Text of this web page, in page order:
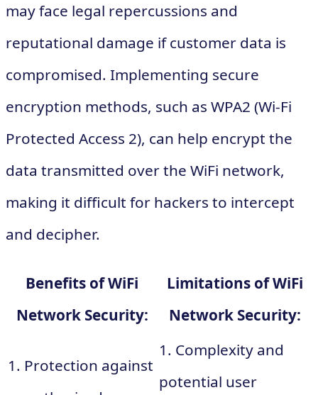
may face legal repercussions and
reputational damage if customer data is
compromised. Implementing secure
encryption methods, such as WPA2 (Wi-Fi
Protected Access 2), can help encrypt the
data transmitted over the WiFi network,
making it difficult for hackers to intercept
and decipher.
Benefits of WiFi
Network Security:
Limitations of WiFi
Network Security:
1. Protection against
1. Complexity and
potential user